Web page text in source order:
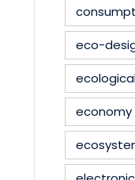
eco-
economy